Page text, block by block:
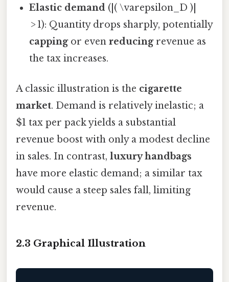
Elastic demand (|( \varepsilon_D )|
> 1): Quantity drops sharply, potentially
cappingor evenreducingrevenue as
the tax increases.
A classic illustration is the cigarette
market. Demand is relatively inelastic; a
$1 tax per pack yields a substantial
revenue boost with only a modest decline
in sales. In contrast, luxury handbags
have more elastic demand; a similar tax
would cause a steep sales fall, limiting
revenue.
2.3 Graphical Illustration